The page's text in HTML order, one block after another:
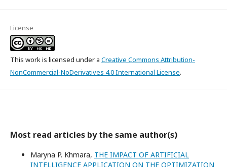
License
This work is licensed under a Creative Commons Attribution-
NonCommercial-NoDerivatives 4.0 International License.
Most read articles by the same author(s)
Maryna P. Khmara, THE IMPACT OF ARTIFICIAL
INTELLIGENCE APPLICATION ON THE OPTIMIZATION